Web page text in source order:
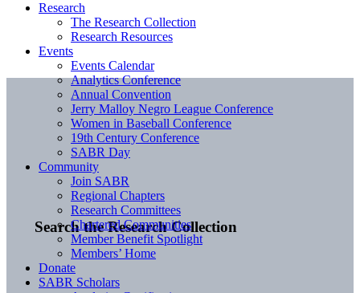
Search the Research Collection
Research
The Research Collection
Research Resources
Events
Events Calendar
Analytics Conference
Annual Convention
Jerry Malloy Negro League Conference
Women in Baseball Conference
19th Century Conference
SABR Day
Community
Join SABR
Regional Chapters
Research Committees
Chartered Communities
Member Benefit Spotlight
Members’ Home
Donate
SABR Scholars